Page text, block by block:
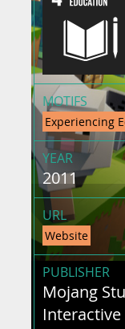
MOTIFS
Experiencing
YEAR
2011
URL
Website
PUBLISHER
Mojang